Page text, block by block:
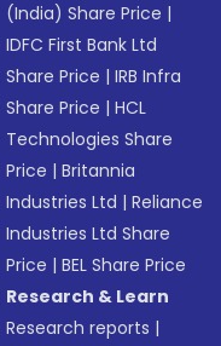
(India) Share Price |
IDFC First Bank Ltd
Share Price |IRB Infra
Share Price |HCL
Technologies Share
Price |Britannia
Industries Ltd |Reliance
Industries Ltd Share
Price |BEL Share Price
Research & Learn
Research reports |